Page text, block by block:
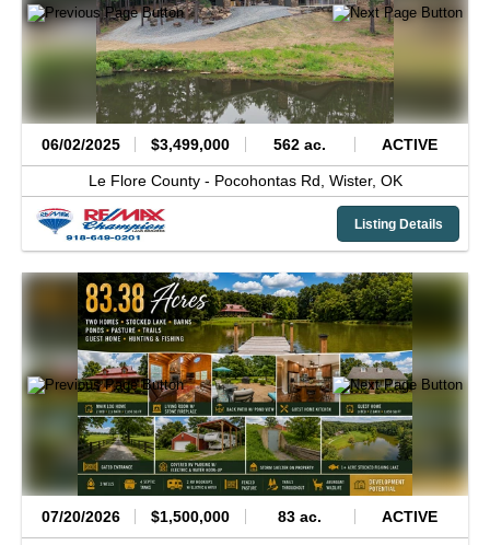
06/02/2025 $3,499,000 562 ac. ACTIVE
Le Flore County - Pocohontas Rd, Wister, OK
Listing Details
07/20/2026 $1,500,000 83 ac. ACTIVE